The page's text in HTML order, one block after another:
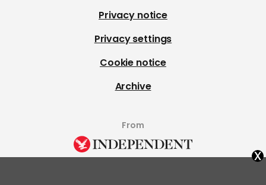
Privacy notice
Privacy settings
Cookie notice
Archive
From
x